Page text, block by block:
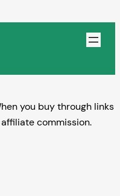
you buy through links
commission.